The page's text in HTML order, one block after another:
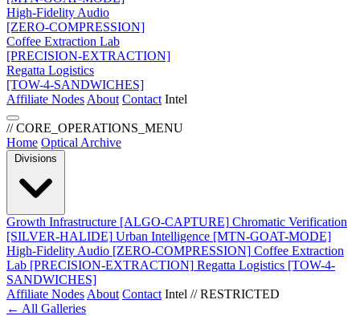
High-Fidelity Audio
[ZERO-COMPRESSION]
Coffee Extraction Lab
[PRECISION-EXTRACTION]
Regatta Logistics
[TOW-4-SANDWICHES]
Affiliate Nodes About Contact Intel
// CORE_OPERATIONS_MENU
Home Optical Archive
Divisions
Growth Infrastructure [ALGO-CAPTURE] Chromatic Verification
[SILVER-HALIDE] Urban Intelligence [MTN-GOAT-MODE]
High-Fidelity Audio [ZERO-COMPRESSION] Coffee Extraction
Lab [PRECISION-EXTRACTION] Regatta Logistics [TOW-4-
SANDWICHES]
Affiliate Nodes About Contact Intel // RESTRICTED
← All Galleries